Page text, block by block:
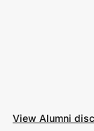
View Alumni